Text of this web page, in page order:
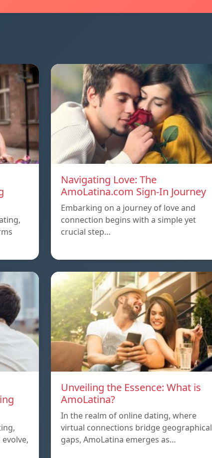
Navigating Love: The
AmoLatina.com Sign-In Journey
Embarking on a journey of love and
connection begins with a simple yet
crucial step…
Unveiling the Essence: What is
AmoLatina?
In the realm of online dating, where
virtual connections bridge geographical
gaps, AmoLatina emerges as…